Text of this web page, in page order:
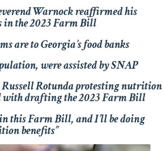
Warnock reaffirmed his
the 2023 Farm Bill
are to Georgia’s food banks
were assisted by SNAP
Russell Rotunda protesting nutrition
with drafting the 2023 Farm Bill
in this Farm Bill, and I’ll be doing
benefits”